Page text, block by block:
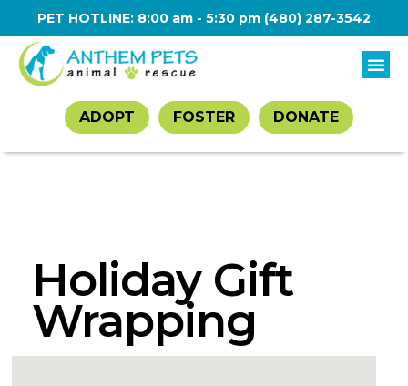
PET HOTLINE: 8:00 am - 5:30 pm (480) 287-3542
ADOPT FOSTER DONATE
Holiday Gift
Wrapping